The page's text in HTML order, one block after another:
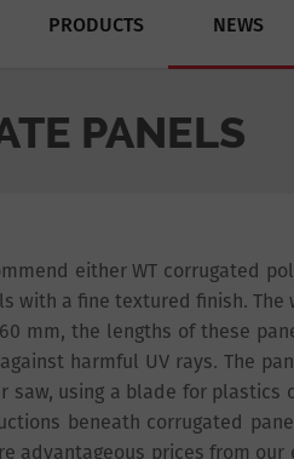
PRODUCTS NEWS
PANELS
either WT corrugated
with a fine textured finish. The
mm, the lengths of these
harmful UV rays. The
using a blade for plastics
beneath corrugated
advantageous prices from our